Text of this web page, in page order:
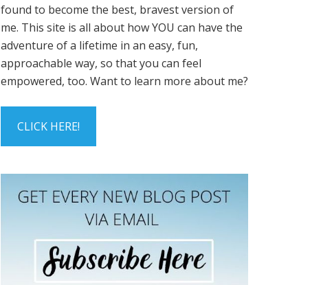
found to become the best, bravest version of
me. This site is all about how YOU can have the
adventure of a lifetime in an easy, fun,
approachable way, so that you can feel
empowered, too. Want to learn more about me?
CLICK HERE!